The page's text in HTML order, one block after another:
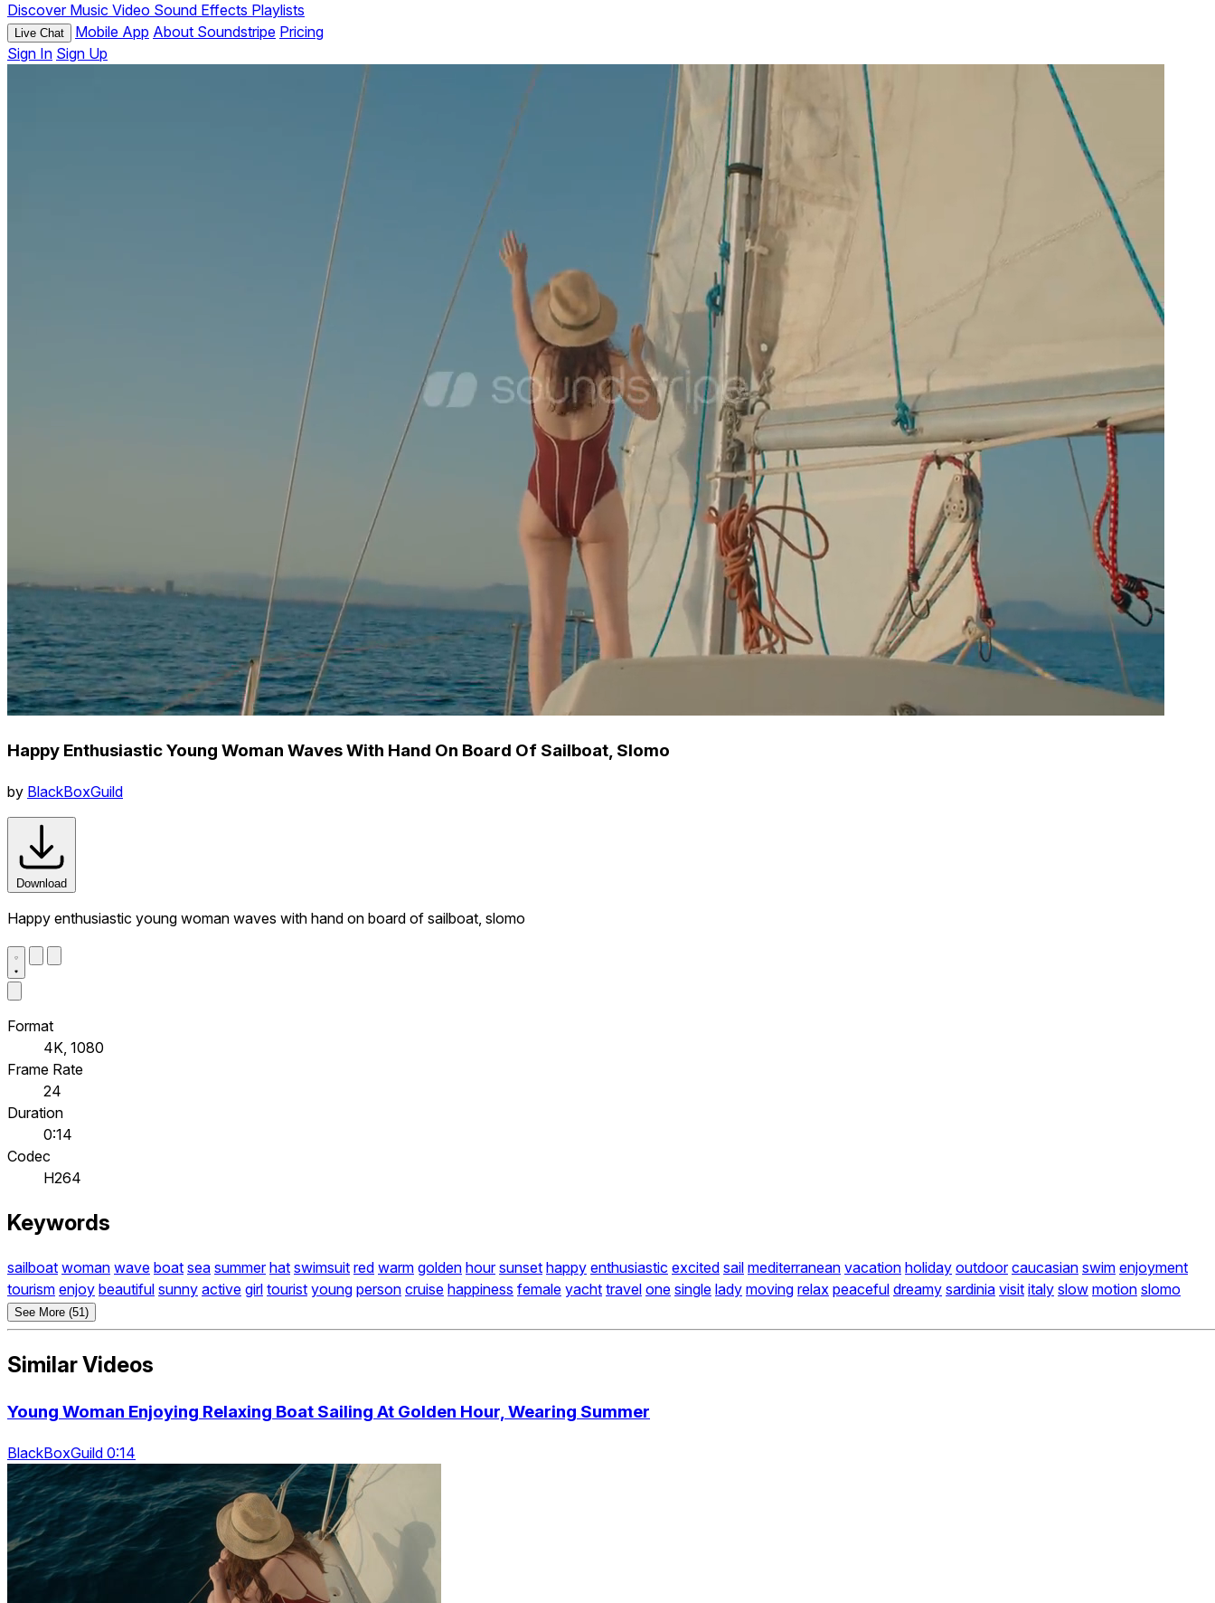
Discover Music Video Sound Effects Playlists
Live Chat Mobile App About Soundstripe Pricing
Sign In Sign Up
Happy Enthusiastic Young Woman Waves With Hand On Board Of Sailboat, Slomo
by BlackBoxGuild
Download
Happy enthusiastic young woman waves with hand on board of sailboat, slomo
Format
4K, 1080
Frame Rate
24
Duration
0:14
Codec
H264
Keywords
sailboat woman wave boat sea summer hat swimsuit red warm golden hour sunset happy enthusiastic excited sail mediterranean vacation holiday outdoor caucasian swim enjoyment
tourism enjoy beautiful sunny active girl tourist young person cruise happiness female yacht travel one single lady moving relax peaceful dreamy sardinia visit italy slow motion slomo
See More (51)
Similar Videos
Young Woman Enjoying Relaxing Boat Sailing At Golden Hour, Wearing Summer
BlackBoxGuild 0:14